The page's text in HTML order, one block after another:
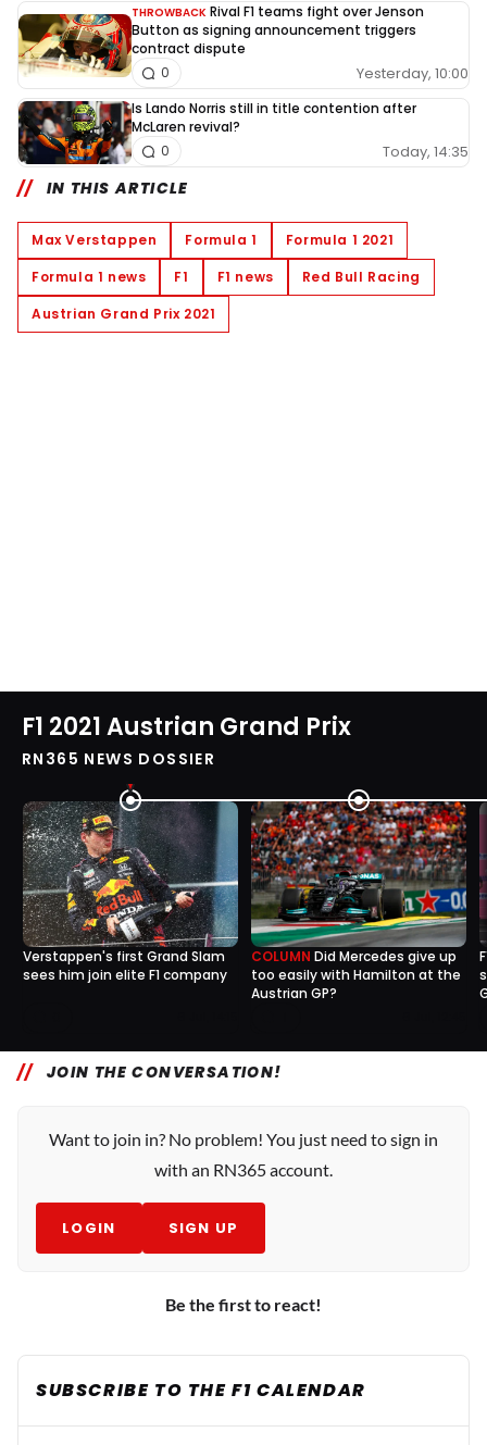
THROWBACK Rival F1 teams fight over Jenson
Button as signing announcement triggers
contract dispute
Yesterday, 10:00
0
Is Lando Norris still in title contention after
McLaren revival?
Today, 14:35
0
IN THIS ARTICLE
Max Verstappen Formula 1
Formula 1 2021
Formula 1 news
F1 F1 news
Red Bull Racing
Austrian Grand Prix 2021
F1 2021 Austrian Grand Prix
RN365 NEWS DOSSIER
Verstappen's first Grand Slam
sees him join elite F1 company
COLUMN Did Mercedes give up
too easily with Hamilton at the
Austrian GP?
JOIN THE CONVERSATION!
Want to join in? No problem! You just need to sign in
with an RN365 account.
LOGIN SIGN UP
Be the first to react!
SUBSCRIBE TO THE F1 CALENDAR